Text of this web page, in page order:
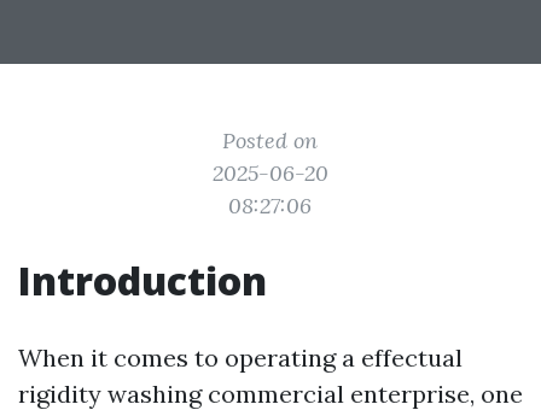
Posted on
2025-06-20
08:27:06
Introduction
When it comes to operating a effectual
rigidity washing commercial enterprise, one